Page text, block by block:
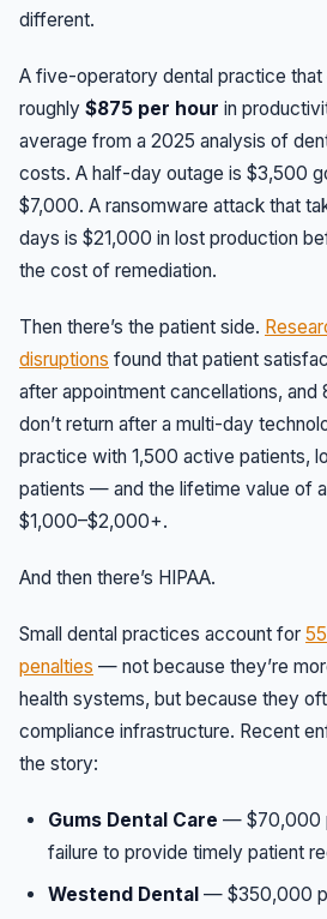
different.
A five-operatory dental practice
roughly $875 per hour in
average from a 2025 analysis of
costs. A half-day outage is $3,500
$7,000. A ransomware attack that
days is $21,000 in lost production
the cost of remediation.
Then there’s the patient side.
disruptions found that patient
after appointment cancellations, and
don’t return after a multi-day
practice with 1,500 active patients,
patients — and the lifetime value of
$1,000–$2,000+.
And then there’s HIPAA.
Small dental practices account for
penalties — not because they’re
health systems, but because they
compliance infrastructure. Recent
the story:
Gums Dental Care — $70,000
failure to provide timely patient
Westend Dental — $350,000